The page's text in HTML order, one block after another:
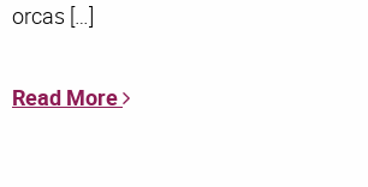
orcas […]
Read More